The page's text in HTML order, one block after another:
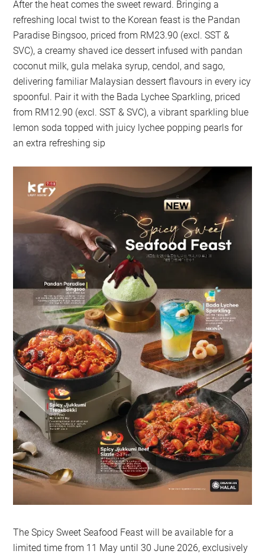
After the heat comes the sweet reward. Bringing a
refreshing local twist to the Korean feast is the Pandan
Paradise Bingsoo, priced from RM23.90 (excl. SST &
SVC), a creamy shaved ice dessert infused with pandan
coconut milk, gula melaka syrup, cendol, and sago,
delivering familiar Malaysian dessert flavours in every icy
spoonful. Pair it with the Bada Lychee Sparkling, priced
from RM12.90 (excl. SST & SVC), a vibrant sparkling blue
lemon soda topped with juicy lychee popping pearls for
an extra refreshing sip
The Spicy Sweet Seafood Feast will be available for a
limited time from 11 May until 30 June 2026, exclusively